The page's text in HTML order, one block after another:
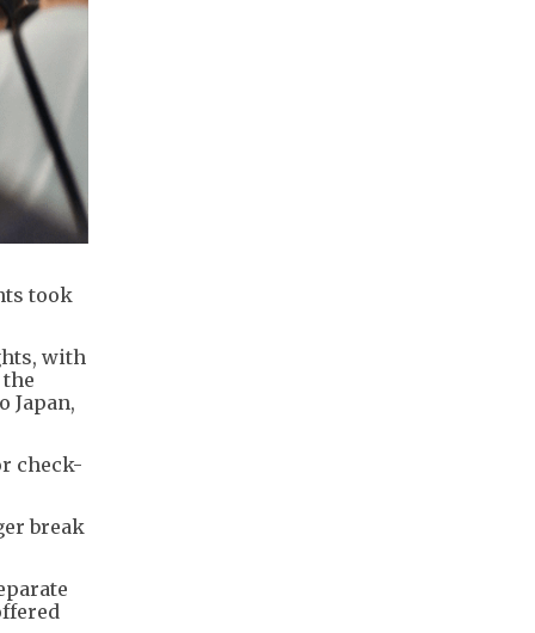
took
with
Japan,
check-
break